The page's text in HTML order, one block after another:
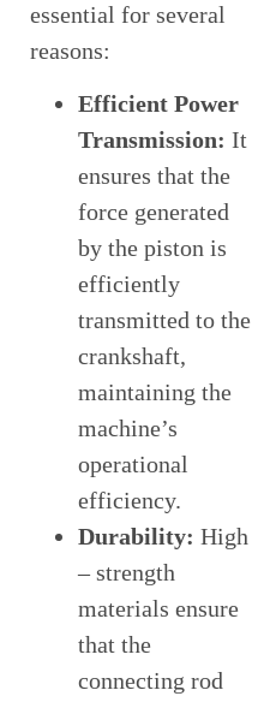
essential for several
reasons:
Efficient Power
Transmission: It
ensures that the
force generated
by the piston is
efficiently
transmitted to the
crankshaft,
maintaining the
machine’s
operational
efficiency.
Durability: High
– strength
materials ensure
that the
connecting rod